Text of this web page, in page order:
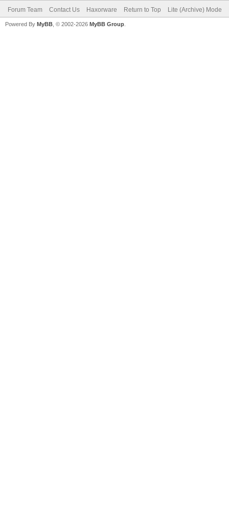
Forum Team Contact Us Haxorware Return to Top Lite (Archive) Mode
Powered By MyBB , © 2002-2026 MyBB Group